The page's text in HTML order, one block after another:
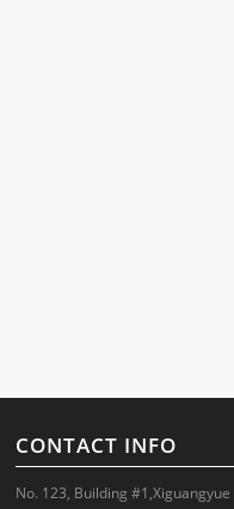
CONTACT INFO
No. 123, Building